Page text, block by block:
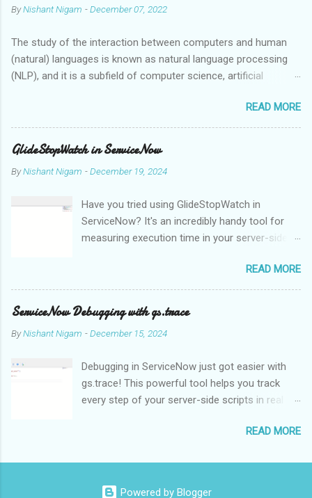
ByNishant Nigam -December 07, 2022
The study of the interaction between computers and human
(natural) languages is known as natural language processing
(NLP), and it is a subfield of computer science, artificial
automatic translation tools, and virtual assistants are just a
few examples of the applications that can grasp, interpret, and
synthesise human language thanks to the employment of NLP
technologies. Human language is ambiguous and context-
dependent, which makes it challenging for computers to
issues of NLP. NLP algorithms and models use methods like
statistical analysis, machine learning, and deep learning to
analyse and comprehend the structure and meaning of natural
translation is one of the main uses of NLP, enabling people to
communicate with one another in many languages. Text can be
automatically translated from one language to anoth...
READ MORE
GlideStopWatch in ServiceNow
ByNishant Nigam -December 19, 2024
Have you tried using GlideStopWatch in
ServiceNow? It's an incredibly handy tool for
measuring execution time in your server-side
performance or debugging, GlideStopWatch
helps you pinpoint slowdowns with
milliseconds precision.
READ MORE
ServiceNow Debugging with gs.trace
ByNishant Nigam -December 15, 2024
Debugging in ServiceNow just got easier with
gs.trace! This powerful tool helps you track
every step of your server-side scripts in real
troubleshooting a complex Business Rule:
in the System Logs for every database
operation, GlideRecord query, or function call,
READ MORE
Powered by Blogger